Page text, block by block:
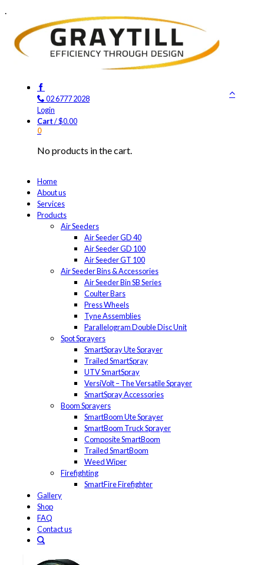
.
02 6777 2028
Login
Cart/$0.00
0
No products in the cart.
Home
About us
Services
Products
Air Seeders
Air Seeder GD 40
Air Seeder GD 100
Air Seeder GT 100
Air Seeder Bins & Accessories
Air Seeder Bin SB Series
Coulter Bars
Press Wheels
Tyne Assemblies
Parallelogram Double Disc Unit
Spot Sprayers
SmartSpray Ute Sprayer
Trailed SmartSpray
UTV SmartSpray
VersiVolt – The Versatile Sprayer
SmartSpray Accessories
Boom Sprayers
SmartBoom Ute Sprayer
SmartBoom Truck Sprayer
Composite SmartBoom
Trailed SmartBoom
Weed Wiper
Firefighting
SmartFire Firefighter
Gallery
Shop
FAQ
Contact us